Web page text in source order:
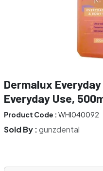
Dermalux
Everyday Use,
Product Code : WHI040092
Sold By :gunzdental